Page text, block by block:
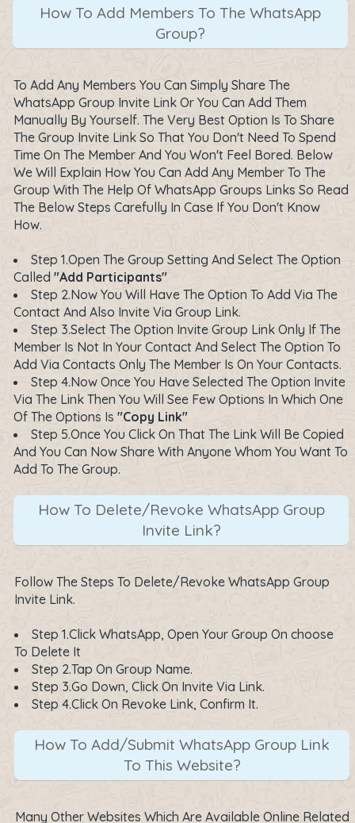
How To Add Members To The WhatsApp
Group?
To Add Any Members You Can Simply Share The
WhatsApp Group Invite Link Or You Can Add Them
Manually By Yourself. The Very Best Option Is To Share
The Group Invite Link So That You Don't Need To Spend
Time On The Member And You Won't Feel Bored. Below
We Will Explain How You Can Add Any Member To The
Group With The Help Of WhatsApp Groups Links So Read
The Below Steps Carefully In Case If You Don't Know
How.
Step 1.Open The Group Setting And Select The Option
Called "Add Participants"
Step 2.Now You Will Have The Option To Add Via The
Contact And Also Invite Via Group Link.
Step 3.Select The Option Invite Group Link Only If The
Member Is Not In Your Contact And Select The Option To
Add Via Contacts Only The Member Is On Your Contacts.
Step 4.Now Once You Have Selected The Option Invite
Via The Link Then You Will See Few Options In Which One
Of The Options Is "Copy Link"
Step 5.Once You Click On That The Link Will Be Copied
And You Can Now Share With Anyone Whom You Want To
Add To The Group.
How To Delete/Revoke WhatsApp Group
Invite Link?
Follow The Steps To Delete/Revoke WhatsApp Group
Invite Link.
Step 1.Click WhatsApp, Open Your Group On choose
To Delete It
Step 2.Tap On Group Name.
Step 3.Go Down, Click On Invite Via Link.
Step 4.Click On Revoke Link, Confirm It.
How To Add/Submit WhatsApp Group Link
To This Website?
Many Other Websites Which Are Available Online Related